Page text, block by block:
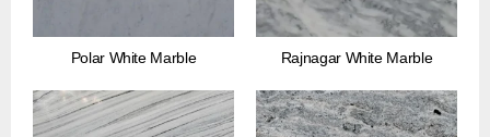
Polar White Marble Rajnagar White Marble